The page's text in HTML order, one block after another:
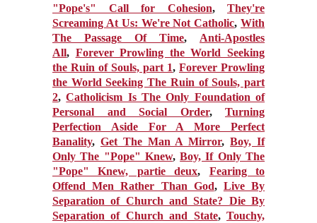
"Pope's" Call for Cohesion, They're
Screaming At Us: We're Not Catholic,With
The Passage Of Time, Anti-Apostles
All, Forever Prowling the World Seeking
the Ruin of Souls, part 1, Forever Prowling
the World Seeking The Ruin of Souls, part
2,Catholicism Is The Only Foundation of
Personal and Social Order, Turning
Perfection Aside For A More Perfect
Banality, Get The Man A Mirror,Boy, If
Only The "Pope" Knew,Boy, If Only The
"Pope" Knew, partie deux, Fearing to
Offend Men Rather Than God, Live By
Separation of Church and State? Die By
Separation of Church and State,Touchy,